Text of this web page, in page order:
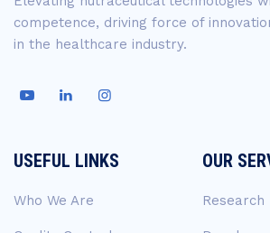
competence, driving force of
in the healthcare industry.
USEFUL LINKS
Who We Are
OUR
Research